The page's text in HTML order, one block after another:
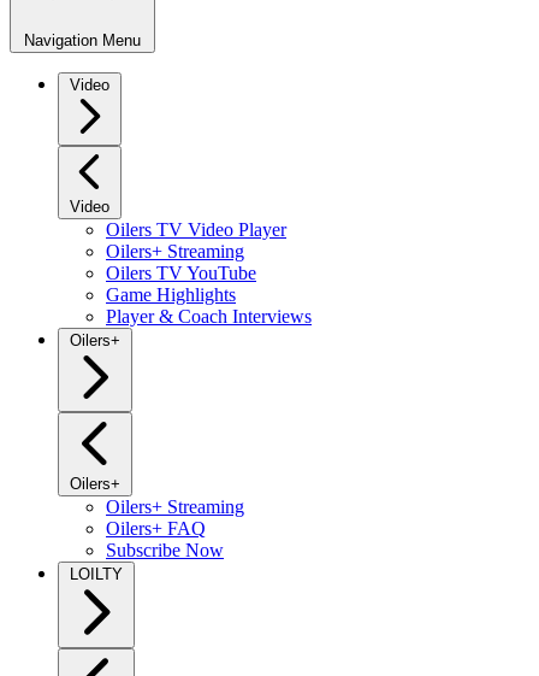
Navigation Menu
Video
Video
Oilers TV Video Player
Oilers+ Streaming
Oilers TV YouTube
Game Highlights
Player & Coach Interviews
Oilers+
Oilers+
Oilers+ Streaming
Oilers+ FAQ
Subscribe Now
LOILTY